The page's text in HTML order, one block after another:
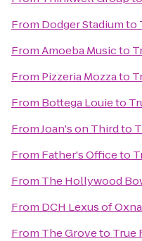
From Dodger Stadiumto
FromAmoeba Musicto
From Pizzeria Mozzato
From Bottega Louieto
FromJoan's on Thirdto
From Father's Officeto
From The Hollywood
From DCH Lexus of
From The Groveto True